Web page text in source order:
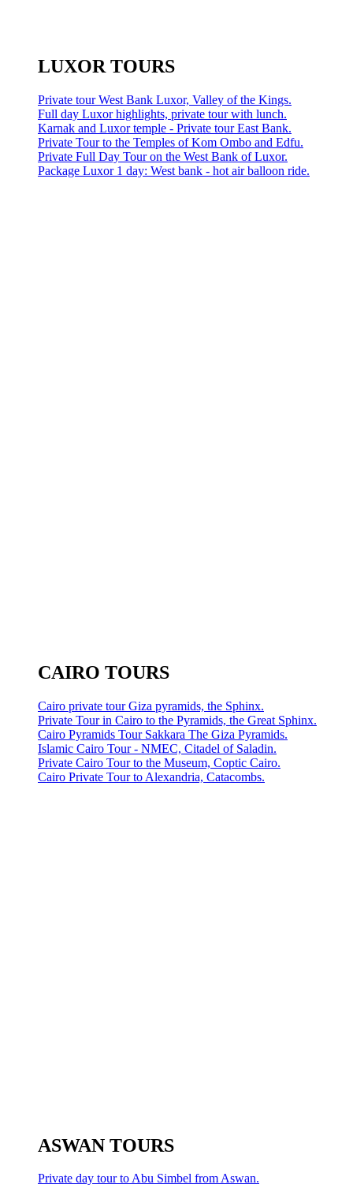
LUXOR TOURS
Private tour West Bank Luxor, Valley of the Kings.
Full day Luxor highlights, private tour with lunch.
Karnak and Luxor temple - Private tour East Bank.
Private Tour to the Temples of Kom Ombo and Edfu.
Private Full Day Tour on the West Bank of Luxor.
Package Luxor 1 day: West bank - hot air balloon ride.
CAIRO TOURS
Cairo private tour Giza pyramids, the Sphinx.
Private Tour in Cairo to the Pyramids, the Great Sphinx.
Cairo Pyramids Tour Sakkara The Giza Pyramids.
Islamic Cairo Tour - NMEC, Citadel of Saladin.
Private Cairo Tour to the Museum, Coptic Cairo.
Cairo Private Tour to Alexandria, Catacombs.
ASWAN TOURS
Private day tour to Abu Simbel from Aswan.